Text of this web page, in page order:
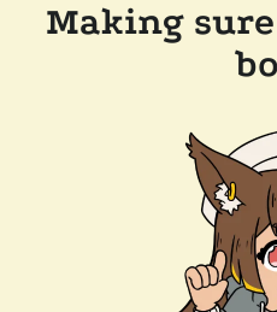
Making